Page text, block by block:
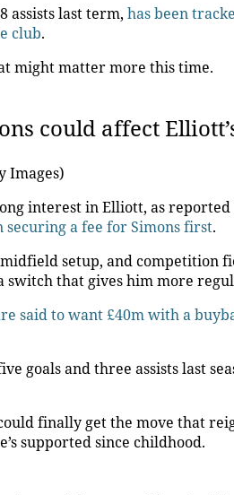
assists last term, has been
club.
might matter more this time.
could affect
Images)
interest in Elliott, as reported
securing a fee for Simons first.
setup, and competition
that gives him more
said to want £40m with a
goals and three assists last
finally get the move that
supported since childhood.